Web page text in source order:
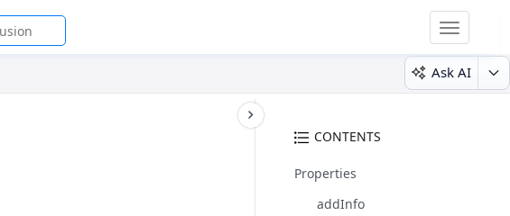
Toggle
Ask AI
CONTENTS
Properties
addInfo